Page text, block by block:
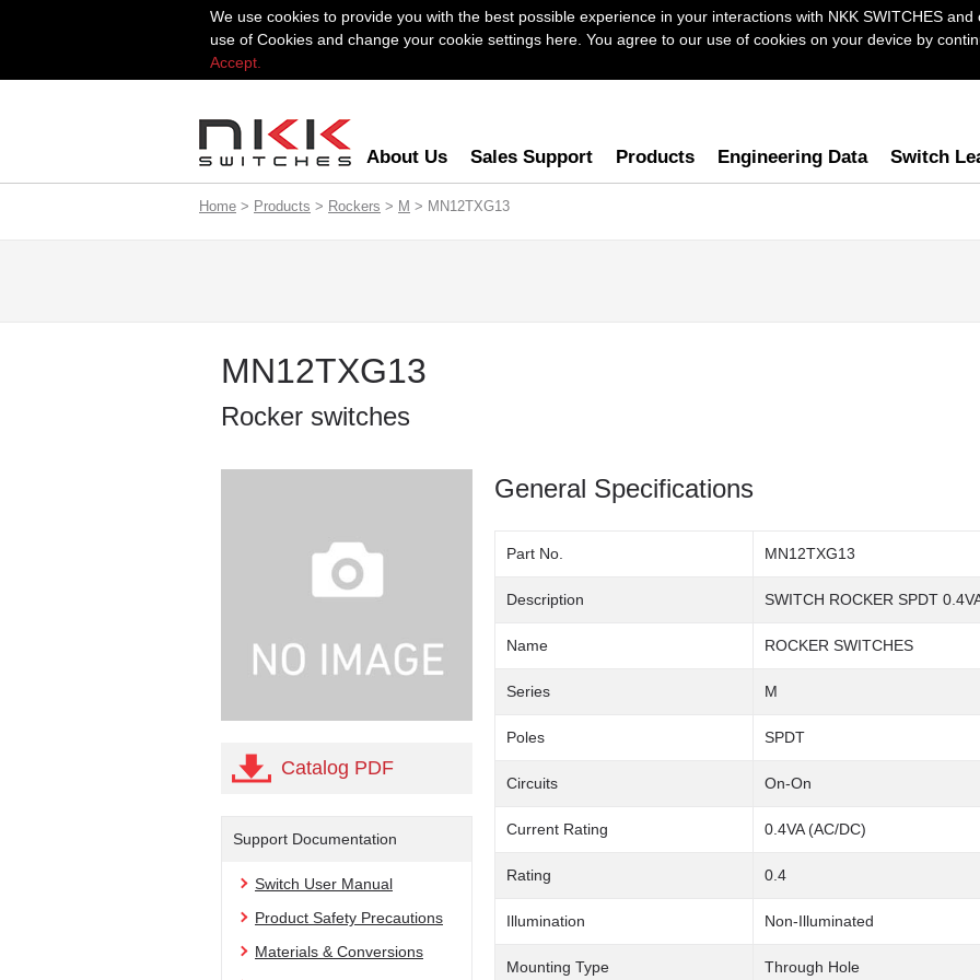
We use cookies to provide you with the best possible experience in your interactions with NKK SWITCHES
use of Cookies and change your cookie settings here. You agree to our use of cookies on your device by
Accept.
About Us Sales Support Products Engineering Data Switch
Home > Products > Rockers > M > MN12TXG13
MN12TXG13
Rocker switches
Catalog PDF
Support Documentation
Switch User Manual
Product Safety Precautions
Materials & Conversions
General Specifications
Part No. MN12TXG13
Description SWITCH ROCKER SPDT
Name ROCKER SWITCHES
Series M
Poles SPDT
Circuits On-On
Current Rating 0.4VA (AC/DC)
Rating 0.4
Illumination Non-Illuminated
Mounting Type Through Hole